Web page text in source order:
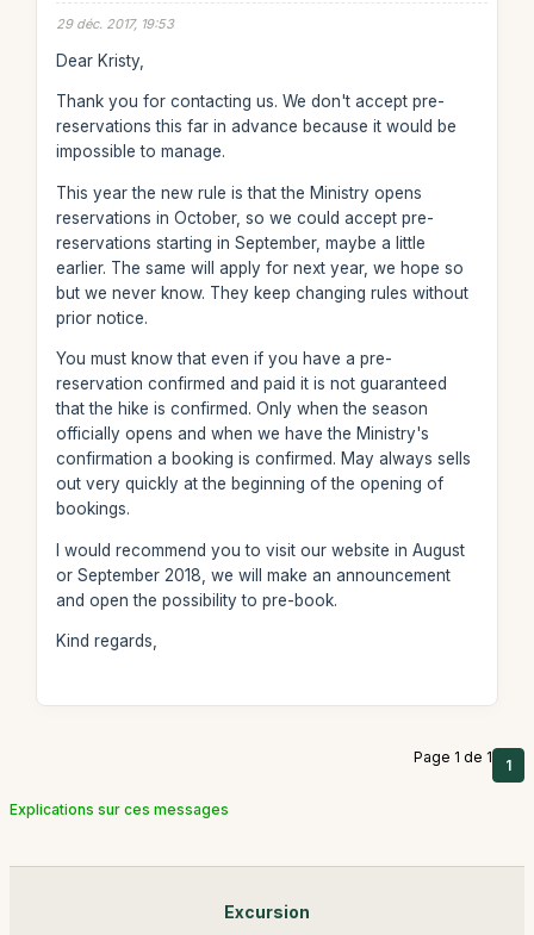
29 déc. 2017, 19:53
Dear Kristy,
Thank you for contacting us. We don't accept pre-
reservations this far in advance because it would be
impossible to manage.
This year the new rule is that the Ministry opens
reservations in October, so we could accept pre-
reservations starting in September, maybe a little
earlier. The same will apply for next year, we hope so
but we never know. They keep changing rules without
prior notice.
You must know that even if you have a pre-
reservation confirmed and paid it is not guaranteed
that the hike is confirmed. Only when the season
officially opens and when we have the Ministry's
confirmation a booking is confirmed. May always sells
out very quickly at the beginning of the opening of
bookings.
I would recommend you to visit our website in August
or September 2018, we will make an announcement
and open the possibility to pre-book.
Kind regards,
Page 1 de 1 1
Explications sur ces messages
Excursion